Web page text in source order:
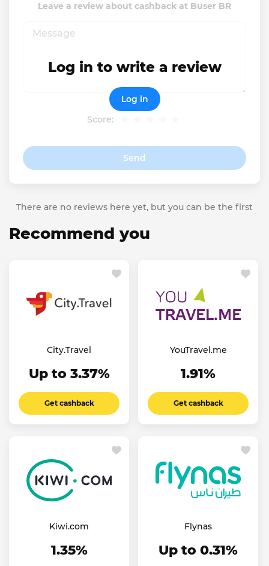
Leave a review about cashback at Buser BR
Score:
Send
Log in to write a review
Log in
There are no reviews here yet, but you can be the first
Recommend you
City.Travel
Up to 3.37%
Get cashback
YouTravel.me
1.91%
Get cashback
Kiwi.com
1.35%
Flynas
Up to 0.31%